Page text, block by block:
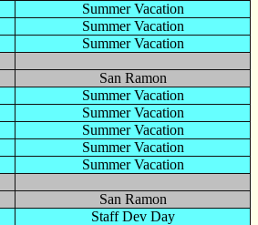
Summer Vacation
Summer Vacation
Summer Vacation
San Ramon
Summer Vacation
Summer Vacation
Summer Vacation
Summer Vacation
Summer Vacation
San Ramon
Staff Dev Day